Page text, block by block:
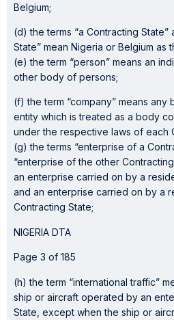
Belgium;
(d) the terms “a Contracting
State” mean Nigeria or Belgium as
(e) the term “person” means an
other body of persons;
(f) the term “company” means
entity which is treated as a body
under the respective laws of each
(g) the terms “enterprise of a
“enterprise of the other
an enterprise carried on by a
and an enterprise carried on by a
Contracting State;
NIGERIA DTA
Page 3 of 185
(h) the term “international traffic”
ship or aircraft operated by an
State, except when the ship or